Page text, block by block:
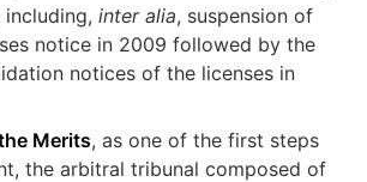
including,inter alia, suspension of
notice in 2009 followed by the
notices of the licenses in
Merits, as one of the first steps
the arbitral tribunal composed of